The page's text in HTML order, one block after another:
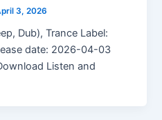
3, 2026
Dub), Trance Label:
date: 2026-04-03
Listen and